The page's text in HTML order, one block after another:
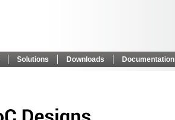
Solutions Downloads Documentation